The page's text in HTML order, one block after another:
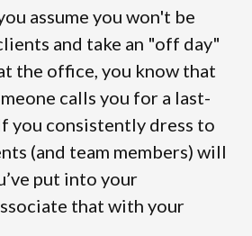
assume you won't be
and take an "off day"
the office, you know that
calls you for a last-
you consistently dress to
(and team members) will
put into your
that with your